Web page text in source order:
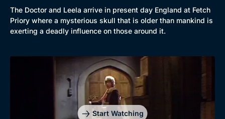
The Doctor and Leela arrive in present day England at Fetch
Priory where a mysterious skull that is older than mankind is
exerting a deadly influence on those around it.
Start Watching